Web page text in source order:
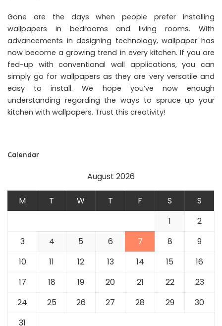
Gone are the days when people prefer installing
wallpapers in bedrooms and living rooms. With
advancements in designing technology, wallpaper has
now become a growing trend in every kitchen. If you are
fed-up with conventional wall applications, you can
simply go for wallpapers as they are very versatile and
easy to install. We hope you’ve now enough
understanding regarding the ways to spruce up your
kitchen with wallpapers. Trust this creativity!
Calendar
August 2026
M T W T F S
S
1
2
3
4 5 6 7 8
9
10
11 12 13 14 15
16
17
18 19 20 21 22
23
24
25 26 27 28 29
30
31